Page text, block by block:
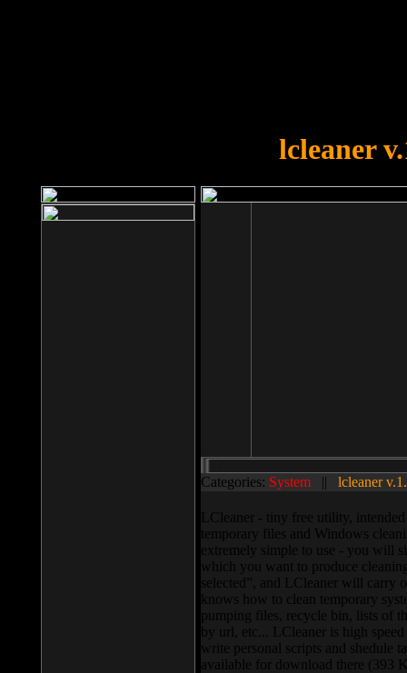
lcleaner
Categories: System || lcleaner
LCleaner - tiny free utility,
temporary files and Windows
extremely simple to use - you will
which you want to produce
selected”, and LCleaner will carry
knows how to clean temporary
pumping files, recycle bin, lists of
by url, etc... LCleaner is high
write personal scripts and shedule
available for download there (393